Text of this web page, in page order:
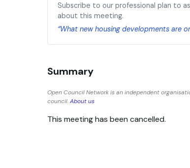
Subscribe to our professional plan to
about this meeting.
“What new housing developments are
Summary
Open Council Network is an independent
council.About us
This meeting has been cancelled.